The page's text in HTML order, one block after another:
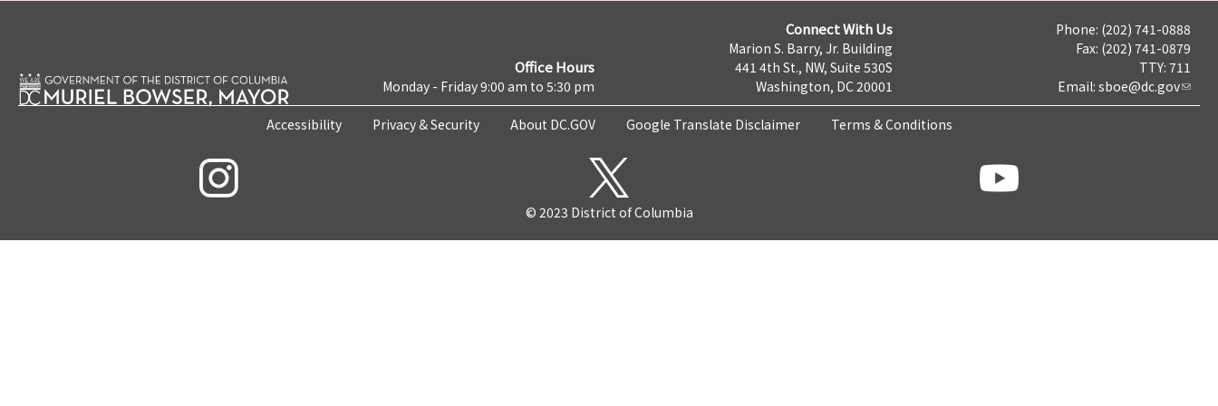
Office Hours
Monday - Friday 9:00 am to 5:30 pm
Connect With Us
Marion S. Barry, Jr. Building
441 4th St., NW, Suite 530S
Washington, DC 20001
Phone: (202) 741-0888
Fax: (202) 741-0879
TTY: 711
Email: sboe@dc.gov
Accessibility Privacy & Security About DC.GOV Google Translate Disclaimer Terms & Conditions
© 2023 District of Columbia